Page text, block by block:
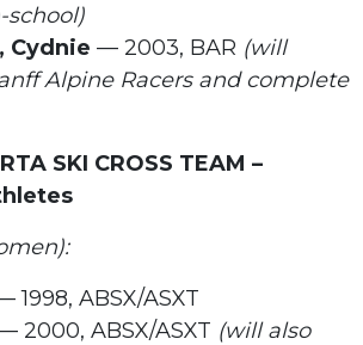
Cydnie — 2003, BAR (will
Alpine Racers and complete
SKI CROSS TEAM –
1998, ABSX/ASXT
2000, ABSX/ASXT (will also